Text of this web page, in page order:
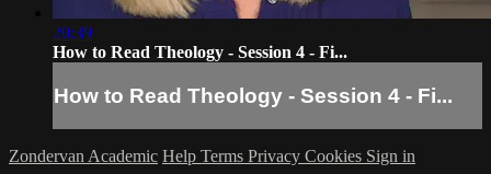
20:39
How to Read Theology - Session 4 - Fi...
How to Read Theology - Session 4 - Fi...
Zondervan Academic Help Terms Privacy Cookies Sign in